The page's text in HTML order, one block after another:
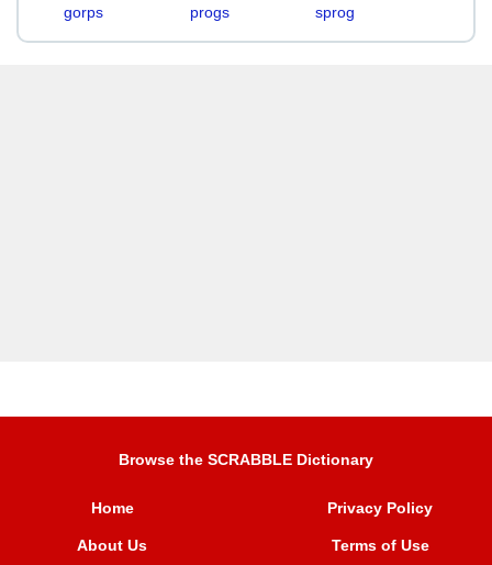
gorps progs sprog
Browse the SCRABBLE Dictionary
Home
About Us
Privacy Policy
Terms of Use